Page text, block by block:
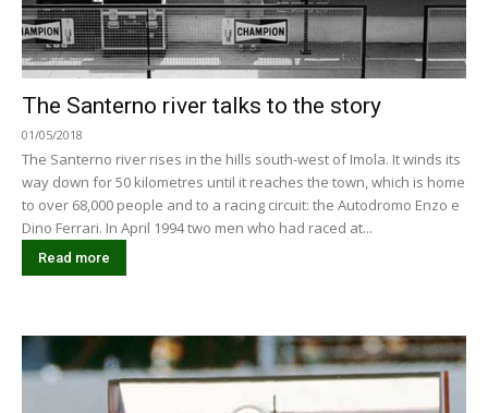
The Santerno river talks to the story
01/05/2018
The Santerno river rises in the hills south-west of Imola. It winds its
way down for 50 kilometres until it reaches the town, which is home
to over 68,000 people and to a racing circuit: the Autodromo Enzo e
Dino Ferrari. In April 1994 two men who had raced at...
Read more